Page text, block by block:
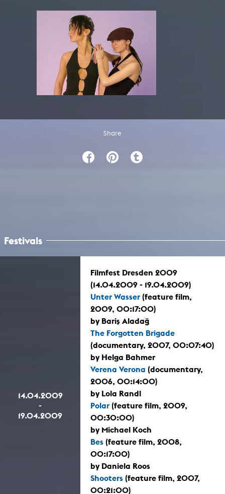
Share
Festivals
14.04.2009
-
19.04.2009
Filmfest Dresden 2009
(14.04.2009 - 19.04.2009)
Unter Wasser (feature film,
2009, 00:17:00)
by Bariş Aladağ
The Forgotten Brigade
(documentary, 2007, 00:07:40)
by Helga Bahmer
Verena Verona (documentary,
2006, 00:14:00)
by Lola Randl
Polar (feature film, 2009,
00:30:00)
by Michael Koch
Bes (feature film, 2008,
00:17:00)
by Daniela Roos
Shooters (feature film, 2007,
00:21:00)